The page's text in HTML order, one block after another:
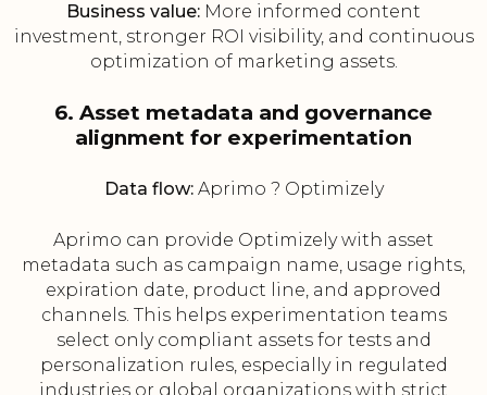
Business value: More informed content
investment, stronger ROI visibility, and continuous
optimization of marketing assets.
6. Asset metadata and governance
alignment for experimentation
Data flow:Aprimo ? Optimizely
Aprimo can provide Optimizely with asset
metadata such as campaign name, usage rights,
expiration date, product line, and approved
channels. This helps experimentation teams
select only compliant assets for tests and
personalization rules, especially in regulated
industries or global organizations with strict